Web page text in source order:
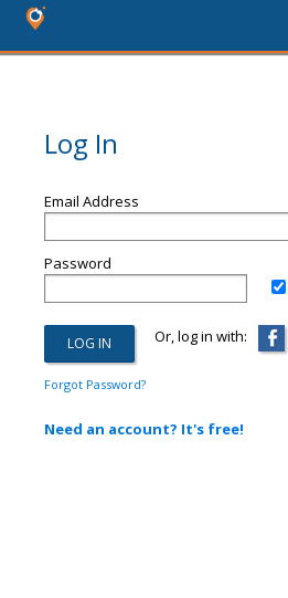
Log In
Email Address
Password
Or, log in with:
Forgot Password?
Need an account? It's free!